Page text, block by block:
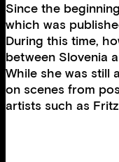
Since the
which was
During this time,
between Slovenia
While she was still
on scenes from
artists such as